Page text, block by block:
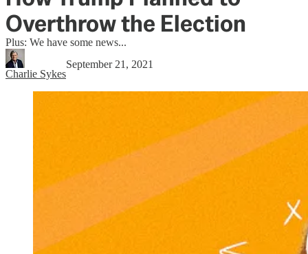
Overthrow the Election
Plus: We have some news...
Charlie Sykes
September 21, 2021